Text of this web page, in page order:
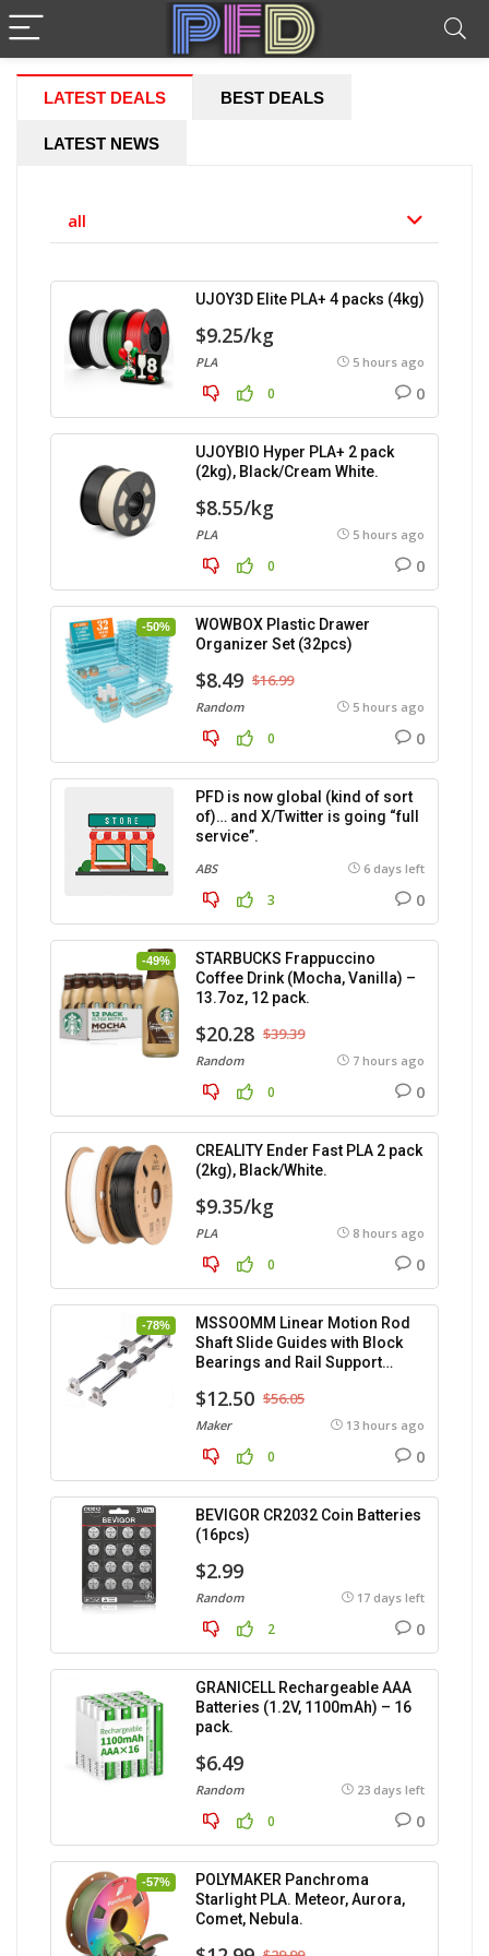
LATEST DEALS BEST DEALS
LATEST NEWS
all
UJOY3D Elite PLA+ 4 packs (4kg)
$9.25/kg
PLA 5 hours ago
0 0
UJOYBIO Hyper PLA+ 2 pack
(2kg), Black/Cream White.
$8.55/kg
PLA 5 hours ago
0 0
-50%
WOWBOX Plastic Drawer
Organizer Set (32pcs)
$8.49 $16.99
Random 5 hours ago
0 0
PFD is now global (kind of sort
of)… and X/Twitter is going “full
service”.
ABS 6 days left
3 0
-49%
STARBUCKS Frappuccino
Coffee Drink (Mocha, Vanilla) –
13.7oz, 12 pack.
$20.28 $39.39
Random 7 hours ago
0 0
CREALITY Ender Fast PLA 2 pack
(2kg), Black/White.
$9.35/kg
PLA 8 hours ago
0 0
-78%
MSSOOMM Linear Motion Rod
Shaft Slide Guides with Block
Bearings and Rail Support
$12.50 $56.05
Maker 13 hours ago
0 0
BEVIGOR CR2032 Coin Batteries
(16pcs)
$2.99
Random 17 days left
2 0
GRANICELL Rechargeable AAA
Batteries (1.2V, 1100mAh) – 16
pack.
$6.49
Random 23 days left
0 0
-57%
POLYMAKER Panchroma
Starlight PLA. Meteor, Aurora,
Comet, Nebula.